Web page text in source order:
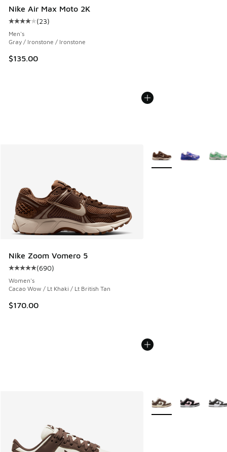
Nike Air Max Moto 2K
Average customer rating - [4 out of 5 stars], 23 reviews
(23)
Men's
Gray / Ironstone / Ironstone
$135.00
Nike Zoom Vomero 5
Average customer rating - [5 out of 5 stars], 690 reviews
(690)
Women's
Cacao Wow / Lt Khaki / Lt British Tan
$170.00
More Colors Available
More Colors Available